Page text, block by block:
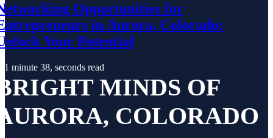
Opportunities for
in Aurora, Colorado:
Your Potential
1 minute 38, seconds read
MINDS OF
COLORADO